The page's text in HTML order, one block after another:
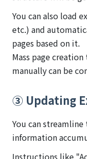
You can also load
etc.) and
pages based on it.
Mass page
manually can be
③ Updating
You can
information